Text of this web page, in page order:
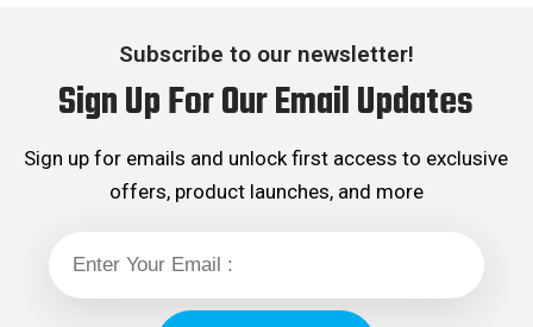
Subscribe to our newsletter!
Sign Up For Our Email Updates
Sign up for emails and unlock first access to exclusive
offers, product launches, and more